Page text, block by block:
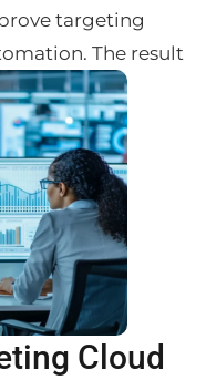
targeting
The result
Cloud